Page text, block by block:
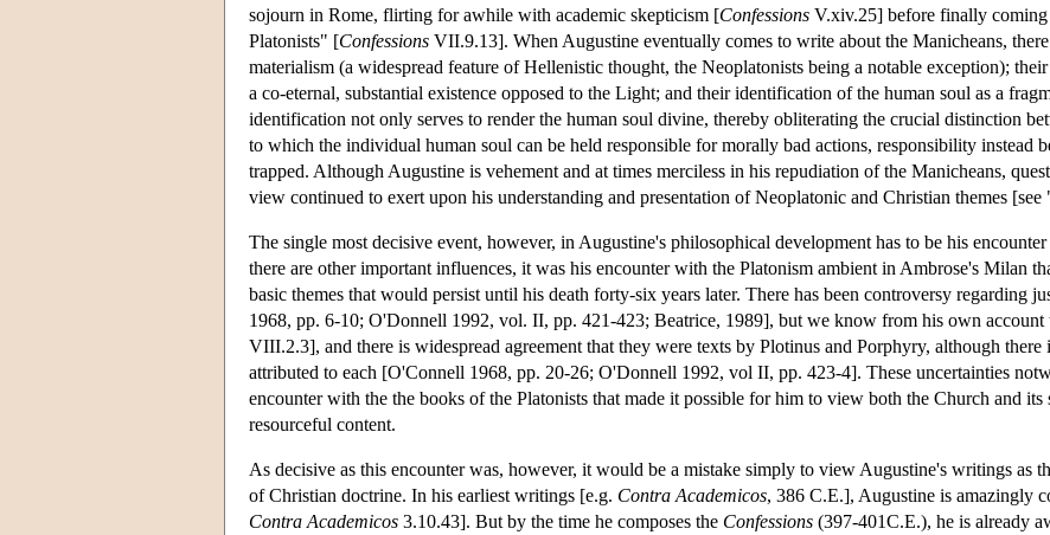
sojourn in Rome, flirting for awhile with academic skepticism [Confessions V.xiv.25] before finally
Platonists" [Confessions VII.9.13]. When Augustine eventually comes to write about the Manicheans,
materialism (a widespread feature of Hellenistic thought, the Neoplatonists being a notable exception);
a co-eternal, substantial existence opposed to the Light; and their identification of the human soul as a
identification not only serves to render the human soul divine, thereby obliterating the crucial distinction
to which the individual human soul can be held responsible for morally bad actions, responsibility instead
trapped. Although Augustine is vehement and at times merciless in his repudiation of the Manicheans,
view continued to exert upon his understanding and presentation of Neoplatonic and Christian themes
The single most decisive event, however, in Augustine's philosophical development has to be his
there are other important influences, it was his encounter with the Platonism ambient in Ambrose's Milan
basic themes that would persist until his death forty-six years later. There has been controversy regarding
1968, pp. 6-10; O'Donnell 1992, vol. II, pp. 421-423; Beatrice, 1989], but we know from his own
VIII.2.3], and there is widespread agreement that they were texts by Plotinus and Porphyry, although
attributed to each [O'Connell 1968, pp. 20-26; O'Donnell 1992, vol II, pp. 423-4]. These uncertainties
encounter with the the books of the Platonists that made it possible for him to view both the Church and
resourceful content.
As decisive as this encounter was, however, it would be a mistake simply to view Augustine's writings
of Christian doctrine. In his earliest writings [e.g. Contra Academicos, 386 C.E.], Augustine is amazingly
Contra Academicos 3.10.43]. But by the time he composes the Confessions (397-401C.E.), he is already